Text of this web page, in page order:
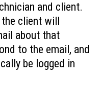
and client.
client will
about that
to the email, and
be logged in